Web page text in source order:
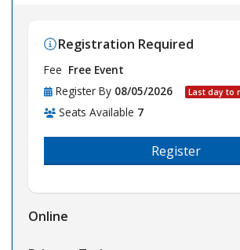
Registration Required
Fee Free Event
Register By 08/05/2026 Last day to
Seats Available 7
Register
Online